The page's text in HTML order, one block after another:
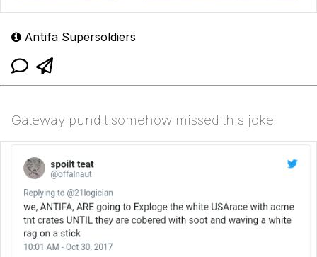
Antifa Supersoldiers
Gateway pundit somehow missed this joke